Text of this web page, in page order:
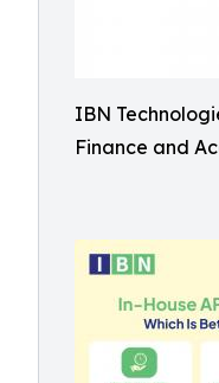
IBN
Finance and